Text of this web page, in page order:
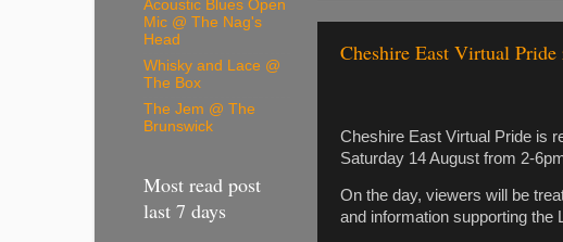
Cheshire East Virtual
Cheshire East Virtual Pride is
Saturday 14 August from 2-
On the day, viewers will be
and information supporting the
Acoustic Blues Open
Mic @ The Nag's
Head
Whisky and Lace @
The Box
The Jem @ The
Brunswick
Most read post
last 7 days